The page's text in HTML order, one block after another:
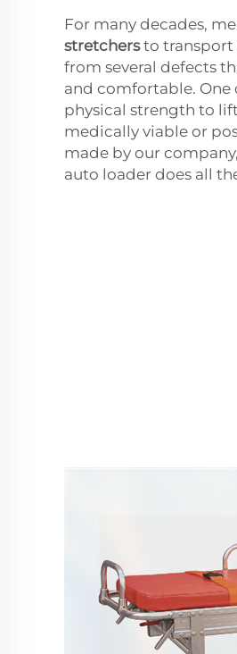
For many decades,
stretchersto transport
from several defects
and comfortable. One
physical strength to
medically viable or
made by our
auto loader does all